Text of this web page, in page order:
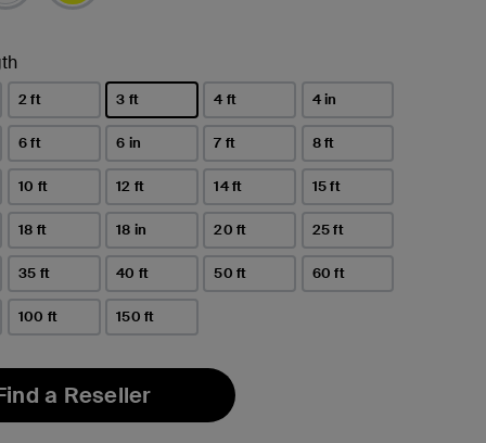
2 ft 3 ft
selected
4 ft 4 in
6 ft 6 in 7 ft 8 ft
10 ft 12 ft 14 ft 15 ft
18 ft 18 in 20 ft 25 ft
35 ft 40 ft 50 ft 60 ft
100 ft 150 ft
a Reseller